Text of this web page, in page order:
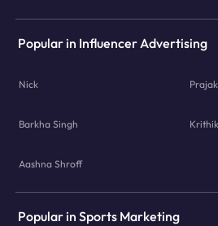
Popular in Influencer Advertising
Nick
Barkha Singh
Aashna Shroff
Popular in Sports Marketing